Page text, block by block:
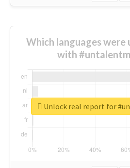
Which languages were
with
Unlock real report for